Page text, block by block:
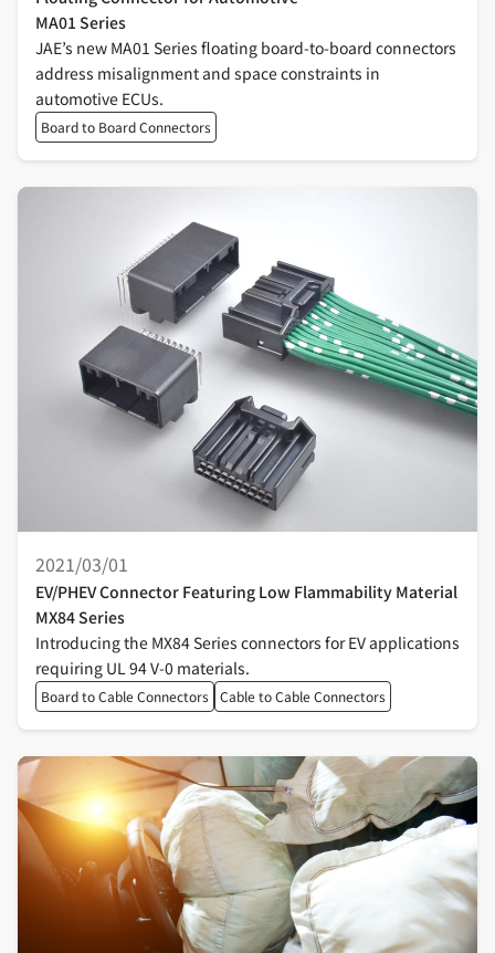
MA01 Series
JAE’s new MA01 Series floating board-to-board connectors
address misalignment and space constraints in
automotive ECUs.
Board to Board Connectors
EV/PHEV Connector Featuring Low Flammability Material
MX84 Series
2021/03/01
Introducing the MX84 Series connectors for EV applications
requiring UL 94 V-0 materials.
Board to Cable Connectors Cable to Cable Connectors